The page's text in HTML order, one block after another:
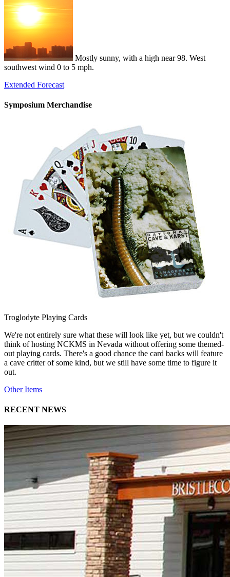
Mostly sunny, with a high near 98. West
southwest wind 0 to 5 mph.
Extended Forecast
Symposium Merchandise
Troglodyte Playing Cards
We're not entirely sure what these will look like yet, but we couldn't
think of hosting NCKMS in Nevada without offering some themed-
out playing cards. There's a good chance the card backs will feature
a cave critter of some kind, but we still have some time to figure it
out.
Other Items
RECENT NEWS